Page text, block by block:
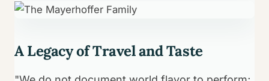
A Legacy of Travel and Taste